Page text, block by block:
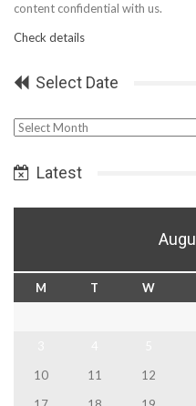
content confidential with us.
Check details
Select Date
Select
Latest
M T W
10
11 12